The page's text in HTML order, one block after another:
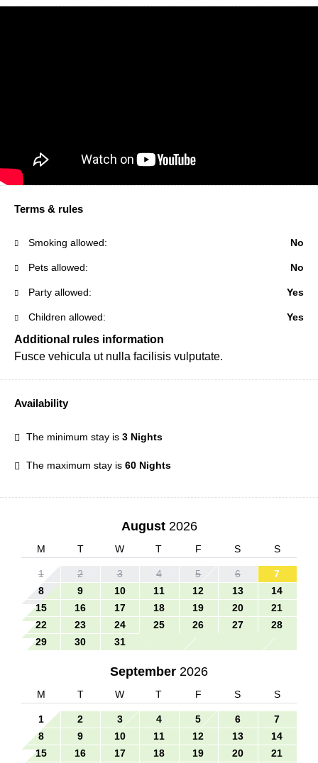
Terms & rules
Smoking allowed: No
Pets allowed: No
Party allowed: Yes
Children allowed: Yes
Additional rules information
Fusce vehicula ut nulla facilisis vulputate.
Availability
The minimum stay is 3 Nights
The maximum stay is 60 Nights
August 2026
M T W T F S S
1 2 3 4 5 6
7
8
9 10 11 12 13
14
15
16 17 18 19 20
21
22
23 24 25 26 27
28
29
30 31
September 2026
M T W T F S S
1 2 3 4 5 6
7
8
9 10 11 12 13
14
15
16 17 18 19 20
21